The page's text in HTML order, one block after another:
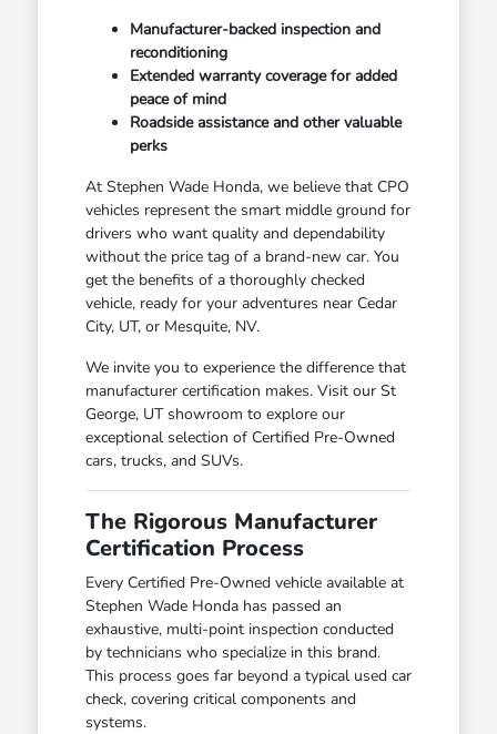
Manufacturer-backed inspection and
reconditioning
Extended warranty coverage for added
peace of mind
Roadside assistance and other valuable
perks
At Stephen Wade Honda, we believe that CPO
vehicles represent the smart middle ground for
drivers who want quality and dependability
without the price tag of a brand-new car. You
get the benefits of a thoroughly checked
vehicle, ready for your adventures near Cedar
City, UT, or Mesquite, NV.
We invite you to experience the difference that
manufacturer certification makes. Visit our St
George, UT showroom to explore our
exceptional selection of Certified Pre-Owned
cars, trucks, and SUVs.
The Rigorous Manufacturer
Certification Process
Every Certified Pre-Owned vehicle available at
Stephen Wade Honda has passed an
exhaustive, multi-point inspection conducted
by technicians who specialize in this brand.
This process goes far beyond a typical used car
check, covering critical components and
systems.